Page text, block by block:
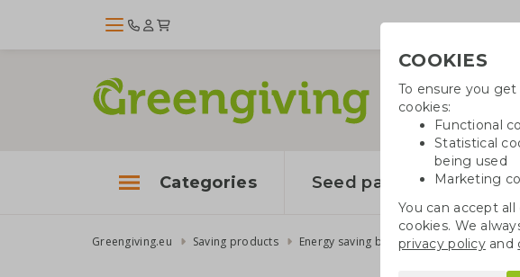
Categories Seed paper
Greengiving.eu Saving products Energy saving boxes Saving box gas
COOKIES
To ensure you
cookies:
Functional
Statistical
being used
Marketing
You can accept
cookies. We
privacy policyand